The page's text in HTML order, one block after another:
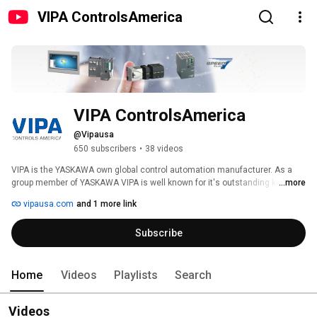
VIPA ControlsAmerica
VIPA ControlsAmerica
@Vipausa
650 subscribers • 38 videos
VIPA is the YASKAWA own global control automation manufacturer. As a
group member of YASKAWA VIPA is well known for it's outstanding know-
solutions based on Siemens Simatic Manager/ STEP7 software for almost
30 years, with the focus on being a very cost-effective Total Solution
Provider. (www.vipausa.com)
...more
vipausa.com and 1 more link
Subscribe
Home Videos Playlists Search
Videos